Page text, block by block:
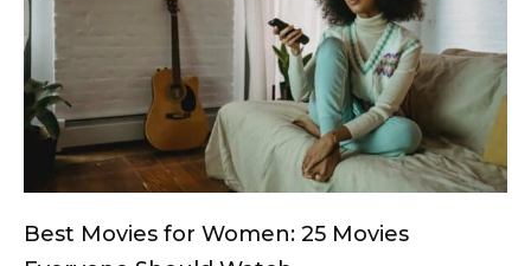
Best Movies for Women: 25 Movies